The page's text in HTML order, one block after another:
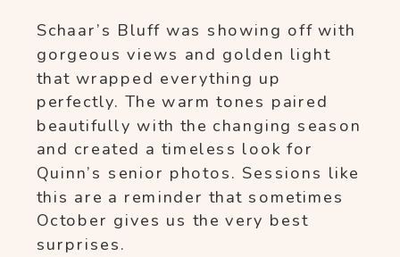
Schaar’s Bluff was showing off with
gorgeous views and golden light
that wrapped everything up
perfectly. The warm tones paired
beautifully with the changing season
and created a timeless look for
Quinn’s senior photos. Sessions like
this are a reminder that sometimes
October gives us the very best
surprises.